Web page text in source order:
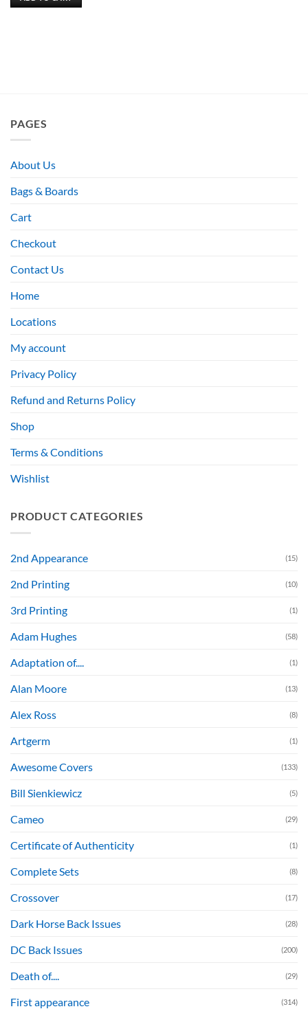
PAGES
About Us
Bags & Boards
Cart
Checkout
Contact Us
Home
Locations
My account
Privacy Policy
Refund and Returns Policy
Shop
Terms & Conditions
Wishlist
PRODUCT CATEGORIES
2nd Appearance (15)
2nd Printing (10)
3rd Printing (1)
Adam Hughes (58)
Adaptation of.... (1)
Alan Moore (13)
Alex Ross (8)
Artgerm (1)
Awesome Covers (133)
Bill Sienkiewicz (5)
Cameo (29)
Certificate of Authenticity (1)
Complete Sets (8)
Crossover (17)
Dark Horse Back Issues (28)
DC Back Issues (200)
Death of.... (29)
First appearance (314)